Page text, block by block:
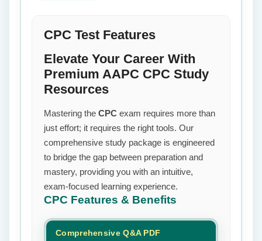
CPC Test Features
Elevate Your Career With
Premium AAPC CPC Study
Resources
Mastering the CPC exam requires more than
just effort; it requires the right tools. Our
comprehensive study package is engineered
to bridge the gap between preparation and
mastery, providing you with an intuitive,
exam-focused learning experience.
CPC Features & Benefits
Comprehensive Q&A PDF